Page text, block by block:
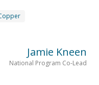
Jamie Kneen
National Program Co-Lead